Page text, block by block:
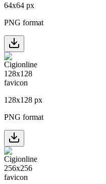
64x64 px
PNG format
128x128 px
PNG format